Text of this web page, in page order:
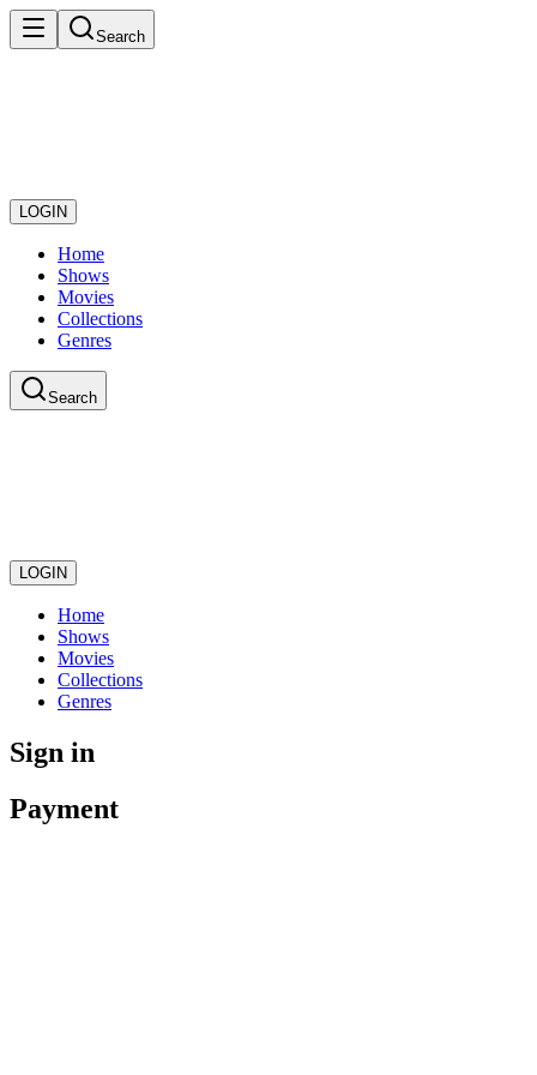
Search
LOGIN
Home
Shows
Movies
Collections
Genres
Search
LOGIN
Home
Shows
Movies
Collections
Genres
Sign in
Payment